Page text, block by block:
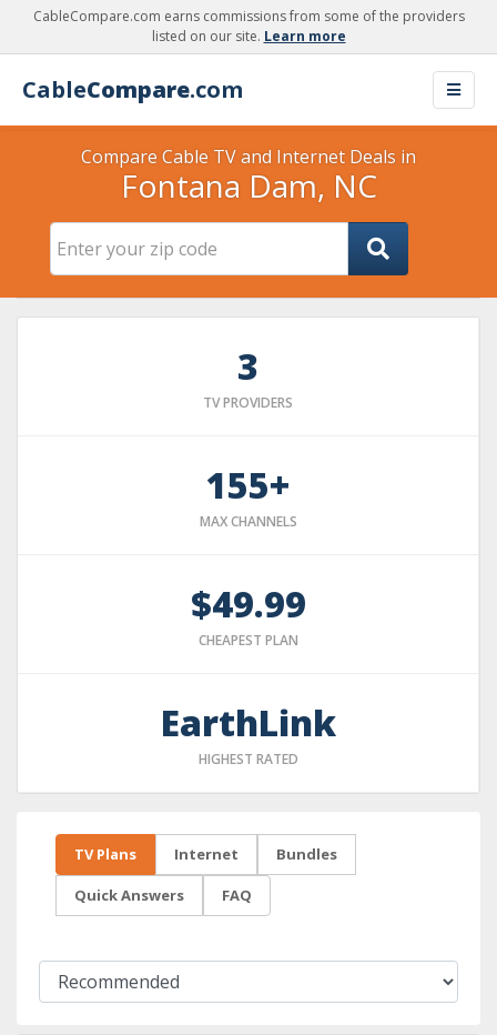
CableCompare.com earns commissions from some of the providers
listed on our site. Learn more
CableCompare.com
Compare Cable TV and Internet Deals in
Fontana Dam, NC
3
TV PROVIDERS
155+
MAX CHANNELS
$49.99
CHEAPEST PLAN
EarthLink
HIGHEST RATED
TV Plans Internet Bundles
Quick Answers FAQ